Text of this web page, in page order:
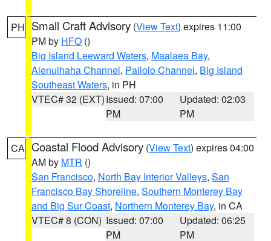
PH Small Craft Advisory (View Text) expires 11:00
PM by HFO ()
Big Island Leeward Waters, Maalaea Bay,
Alenuihaha Channel, Pailolo Channel, Big Island
Southeast Waters, in PH
VTEC# 32 (EXT)Issued: 07:00
PM
Updated: 02:03
PM
CA Coastal Flood Advisory (View Text) expires 04:00
AM by MTR ()
San Francisco, North Bay Interior Valleys, San
Francisco Bay Shoreline, Southern Monterey Bay
and Big Sur Coast, Northern Monterey Bay, in CA
VTEC# 8 (CON) Issued: 07:00
PM
Updated: 06:25
PM